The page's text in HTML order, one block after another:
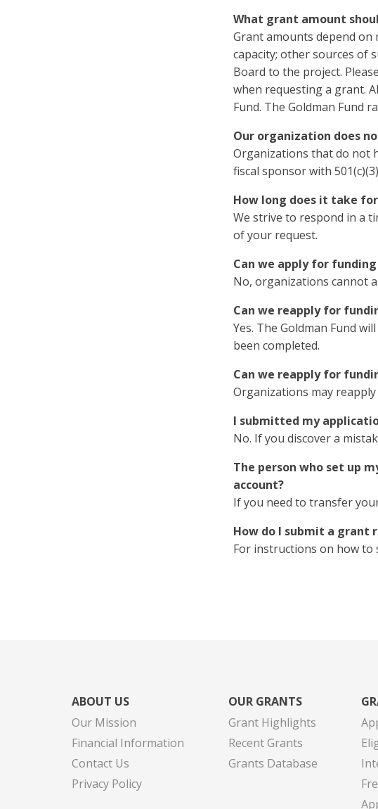
What grant amount
Grant amounts depend on
capacity; other sources of
Board to the project.
when requesting a grant.
Fund. The Goldman Fund
Our organization does
Organizations that do not
fiscal sponsor with
How long does it take
We strive to respond in a
of your request.
Can we apply for
No, organizations cannot
Can we reapply for
Yes. The Goldman Fund
been completed.
Can we reapply for
Organizations may
I submitted my
No. If you discover a
The person who set up
account?
If you need to transfer
How do I submit a grant
For instructions on how to
ABOUT US
Our Mission
Financial Information
Contact Us
Privacy Policy
OUR GRANTS
Grant Highlights
Recent Grants
Grants Database